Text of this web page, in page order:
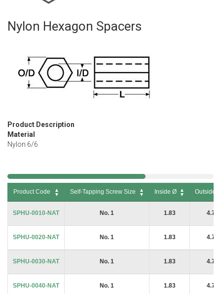
Nylon Hexagon Spacers
Product Description
Material
Nylon 6/6
Skip
images
Product Code Self-Tapping Screw Size Inside Ø
Outside Ø
SPHU-0010-NAT
No. 1 1.83 4.76
SPHU-0020-NAT No. 1 1.83 4.76
SPHU-0030-NAT No. 1 1.83 4.76
SPHU-0040-NAT No. 1 1.83 4.76